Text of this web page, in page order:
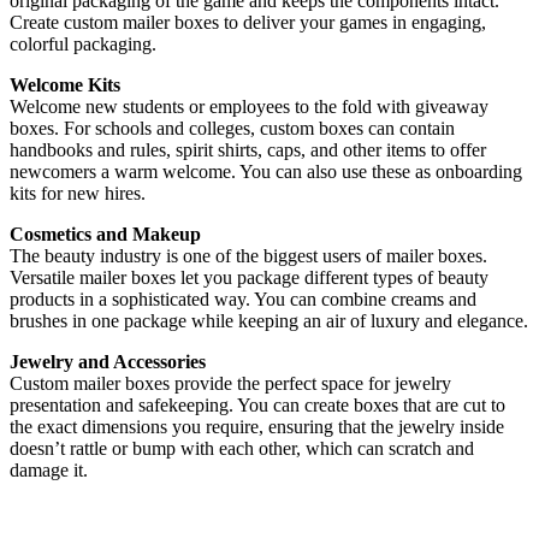
Create custom mailer boxes to deliver your games in engaging,
colorful packaging.
Welcome Kits
Welcome new students or employees to the fold with giveaway
boxes. For schools and colleges, custom boxes can contain
handbooks and rules, spirit shirts, caps, and other items to offer
newcomers a warm welcome. You can also use these as onboarding
kits for new hires.
Cosmetics and Makeup
The beauty industry is one of the biggest users of mailer boxes.
Versatile mailer boxes let you package different types of beauty
products in a sophisticated way. You can combine creams and
brushes in one package while keeping an air of luxury and elegance.
Jewelry and Accessories
Custom mailer boxes provide the perfect space for jewelry
presentation and safekeeping. You can create boxes that are cut to
the exact dimensions you require, ensuring that the jewelry inside
doesn’t rattle or bump with each other, which can scratch and
damage it.